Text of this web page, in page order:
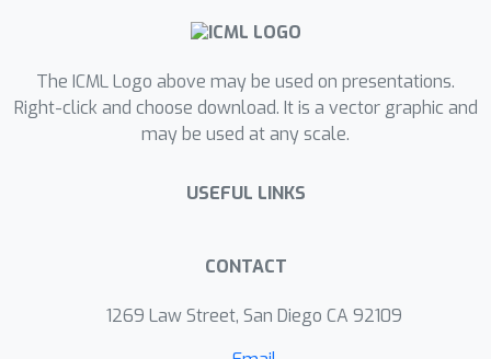
we leverage recent advances in
models and equivariant neural
networks to develop Genie, a
generative model of protein structures
using a cloud of oriented reference
evaluations, we demonstrate that
that are more designable, novel, and
diverse than existing models. This
The ICML Logo above may be used on presentations.
Right-click and choose download. It is a vector graphic and
may be used at any scale.
USEFUL LINKS
CONTACT
1269 Law Street, San Diego CA 92109